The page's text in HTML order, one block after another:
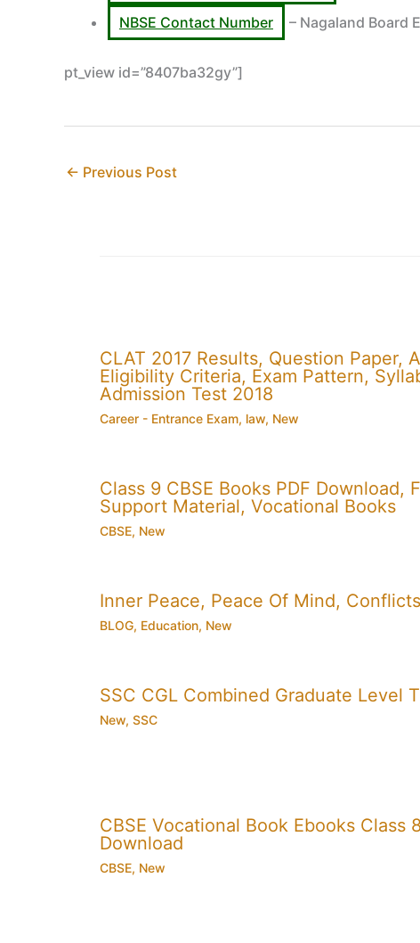
NBSE Contact Number
– Nagaland Board
pt_view id=”8407ba32gy”]
← Previous Post
CLAT 2017 Results, Question Paper,
Eligibility Criteria, Exam Pattern,
Admission Test 2018
Career - Entrance Exam, law, New
Class 9 CBSE Books PDF Download,
Support Material, Vocational Books
CBSE, New
Inner Peace, Peace Of Mind,
BLOG, Education, New
SSC CGL Combined Graduate Level
New, SSC
CBSE Vocational Book Ebooks Class
Download
CBSE, New